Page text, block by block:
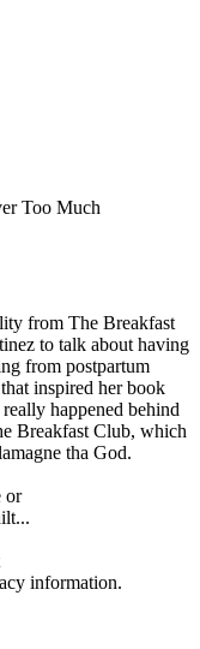
Too Much
from The Breakfast
to talk about having
from postpartum
inspired her book
happened behind
Breakfast Club, which
tha God.
or
information.